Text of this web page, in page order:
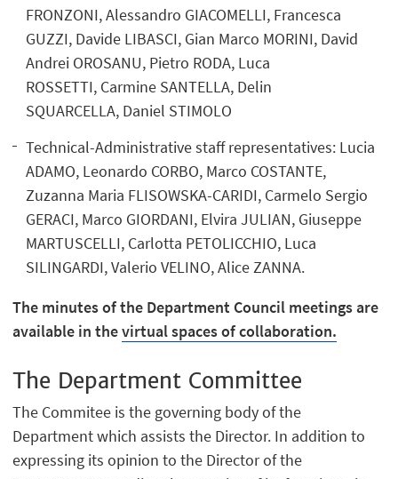
FRONZONI, Alessandro GIACOMELLI, Francesca
GUZZI, Davide LIBASCI, Gian Marco MORINI, David
Andrei OROSANU, Pietro RODA, Luca
ROSSETTI, Carmine SANTELLA, Delin
SQUARCELLA, Daniel STIMOLO
Technical-Administrative staff representatives: Lucia
ADAMO, Leonardo CORBO, Marco COSTANTE,
Zuzanna Maria FLISOWSKA-CARIDI, Carmelo Sergio
GERACI, Marco GIORDANI, Elvira JULIAN, Giuseppe
MARTUSCELLI, Carlotta PETOLICCHIO, Luca
SILINGARDI, Valerio VELINO, Alice ZANNA.
The minutes of the Department Council meetings are
available in thevirtual spaces of collaboration.
The Department Committee
The Commitee is the governing body of the
Department which assists the Director. In addition to
expressing its opinion to the Director of the